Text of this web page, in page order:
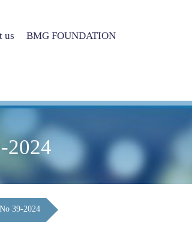
us BMG FOUNDATION
2024
39-2024